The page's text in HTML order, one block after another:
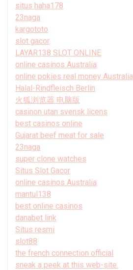
situs haha178
23naga
kargototo
slot gacor
LAYAR138 SLOT ONLINE
online casinos Australia
online pokies real money Australia
Halal-Rindfleisch Berlin
火狐浏览器 电脑版
casinon utan svensk licens
best casinos online
Gujarat beef meat for sale
23naga
super clone watches
Situs Slot Gacor
online casinos Australia
mantul138
best online casinos
danabet link
Situs resmi
slot88
the french connection official
sneak a peek at this web-site.